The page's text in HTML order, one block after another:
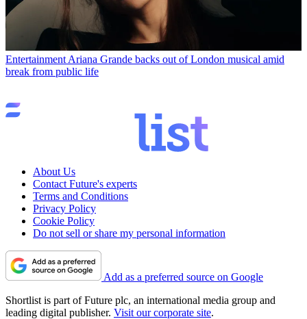
Entertainment Ariana Grande backs out of London musical amid
break from public life
About Us
Contact Future's experts
Terms and Conditions
Privacy Policy
Cookie Policy
Do not sell or share my personal information
Add as a preferred source on Google
Shortlist is part of Future plc, an international media group and
leading digital publisher. Visit our corporate site.